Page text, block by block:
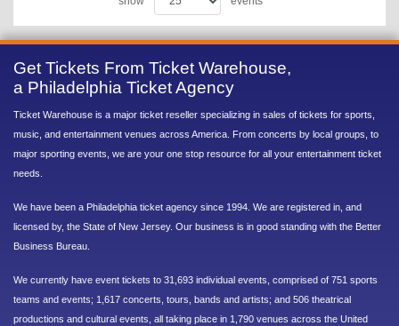
Get Tickets From Ticket Warehouse,
a Philadelphia Ticket Agency
Ticket Warehouse is a major ticket reseller specializing in sales of tickets for sports,
music, and entertainment venues across America. From concerts by local groups, to
major sporting events, we are your one stop resource for all your entertainment ticket
needs.
We have been a Philadelphia ticket agency since 1994. We are registered in, and
licensed by, the State of New Jersey. Our business is in good standing with the Better
Business Bureau.
We currently have event tickets to 31,693 individual events, comprised of 751 sports
teams and events; 1,617 concerts, tours, bands and artists; and 506 theatrical
productions and cultural events, all taking place in 1,790 venues across the United